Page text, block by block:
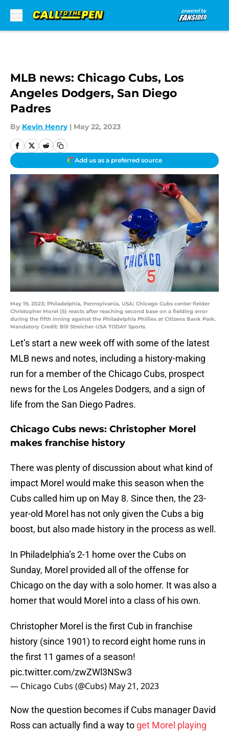
MLB news: Chicago Cubs, Los
Angeles Dodgers, San Diego
Padres
By Kevin Henry | May 22, 2023
Add us as a preferred source
May 19, 2023; Philadelphia, Pennsylvania, USA; Chicago Cubs center fielder
Christopher Morel (5) reacts after reaching second base on a fielding error
during the fifth inning against the Philadelphia Phillies at Citizens Bank Park.
Mandatory Credit: Bill Streicher-USA TODAY Sports
Let’s start a new week off with some of the latest
MLB news and notes, including a history-making
run for a member of the Chicago Cubs, prospect
news for the Los Angeles Dodgers, and a sign of
life from the San Diego Padres.
Chicago Cubs news: Christopher Morel
makes franchise history
There was plenty of discussion about what kind of
impact Morel would make this season when the
Cubs called him up on May 8. Since then, the 23-
year-old Morel has not only given the Cubs a big
boost, but also made history in the process as well.
In Philadelphia’s 2-1 home over the Cubs on
Sunday, Morel provided all of the offense for
Chicago on the day with a solo homer. It was also a
homer that would Morel into a class of his own.
Christopher Morel is the first Cub in franchise
history (since 1901) to record eight home runs in
the first 11 games of a season!
pic.twitter.com/zwZWl3NSw3
— Chicago Cubs (@Cubs) May 21, 2023
Now the question becomes if Cubs manager David
Ross can actually find a way to get Morel playing